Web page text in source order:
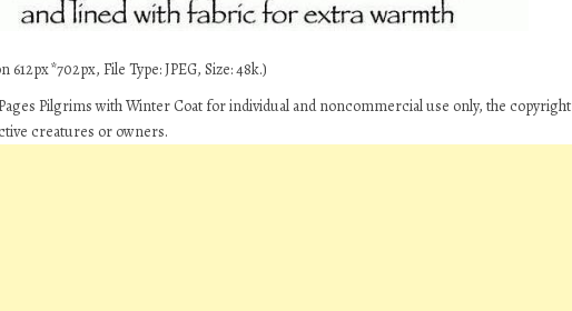
File Type: JPEG, Size: 48k.)
Pilgrims with Winter Coat for individual and noncommercial use only, the copyright
creatures or owners.